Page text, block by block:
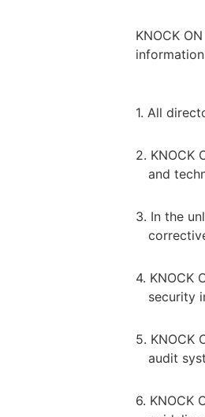
KNOCK
1. All
2. KNOCK
and
3. In the
4. KNOCK
security
5. KNOCK
audit
6. KNOCK